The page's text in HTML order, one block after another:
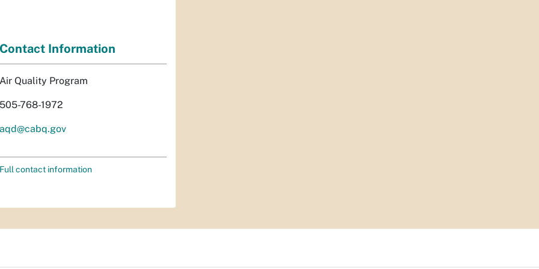
Contact Information
Air Quality Program
505-768-1972
aqd@cabq.gov
Full contact information